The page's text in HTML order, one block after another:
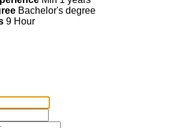
Bachelor's degree
9 Hour